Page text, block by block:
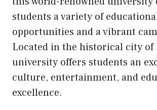
students a variety of
opportunities and a vibrant
Located in the historical city of
university offers students an
culture, entertainment, and
excellence.